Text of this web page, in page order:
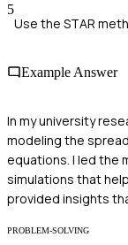
5
Use the STAR
Example Answer
In my university
modeling the
equations. I led the
simulations that
provided insights
PROBLEM-SOLVING